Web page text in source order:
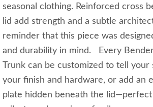
seasonal clothing. Reinforced cross
lid add strength and a subtle
reminder that this piece was
and durability in mind. Every
Trunk can be customized to tell your
your finish and hardware, or add an
plate hidden beneath the